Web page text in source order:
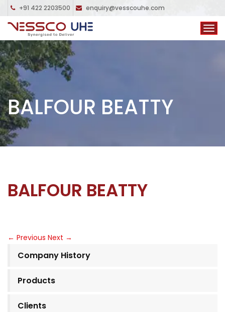
+91 422 2203500 enquiry@vesscouhe.com
BALFOUR BEATTY
BALFOUR BEATTY
← Previous Next →
Company History
Products
Clients